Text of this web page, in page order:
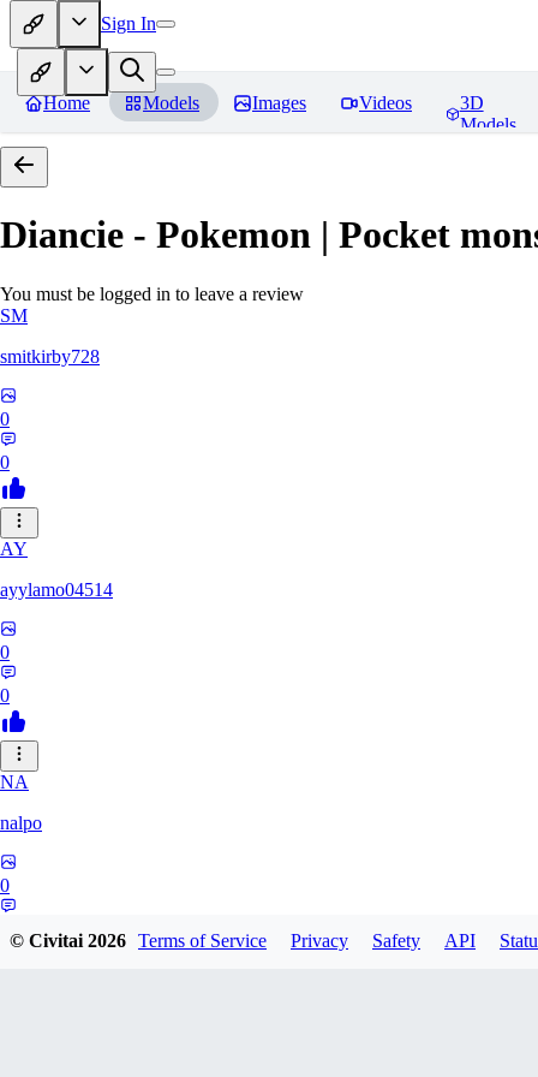
Sign In
Home Models Images Videos
3D
Models
Diancie - Pokemon | Pocket
You must be logged in to leave a review
SM
smitkirby728
0
0
AY
ayylamo04514
0
0
NA
nalpo
0
© Civitai2026 Terms of Service Privacy Safety API